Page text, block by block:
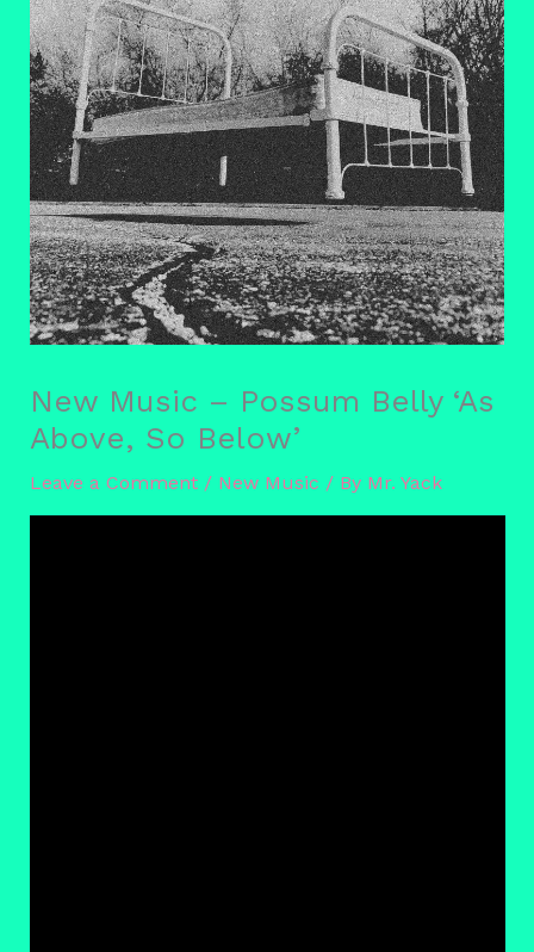
New Music – Possum Belly ‘As
Above, So Below’
Leave a Comment / New Music / By Mr. Yack